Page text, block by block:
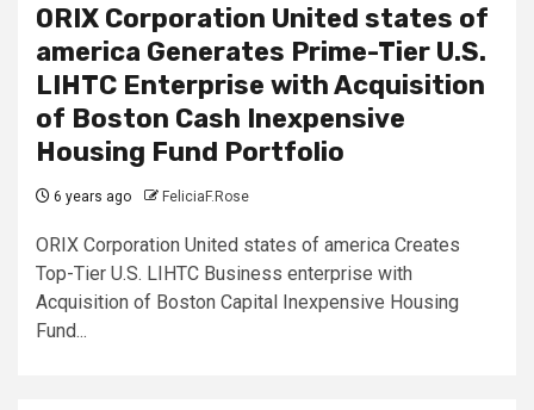
ORIX Corporation United states of
america Generates Prime-Tier U.S.
LIHTC Enterprise with Acquisition
of Boston Cash Inexpensive
Housing Fund Portfolio
6 years ago FeliciaF.Rose
ORIX Corporation United states of america Creates
Top-Tier U.S. LIHTC Business enterprise with
Acquisition of Boston Capital Inexpensive Housing
Fund...